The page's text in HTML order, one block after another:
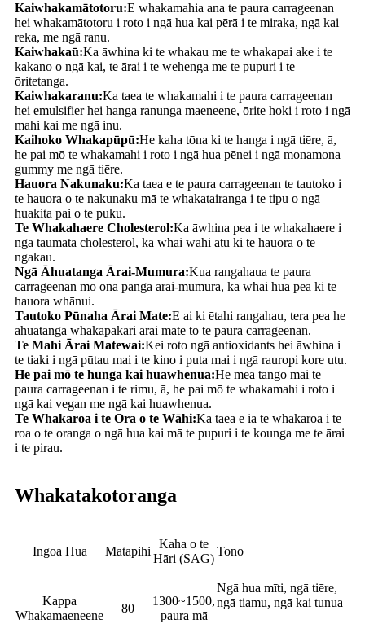
Kaiwhakamātotoru:E whakamahia ana te paura carrageenan
hei whakamātotoru i roto i ngā hua kai pērā i te miraka, ngā kai
reka, me ngā ranu.
Kaiwhakaū:Ka āwhina ki te whakau me te whakapai ake i te
kakano o ngā kai, te ārai i te wehenga me te pupuri i te
ōritetanga.
Kaiwhakaranu:Ka taea te whakamahi i te paura carrageenan
hei emulsifier hei hanga ranunga maeneene, ōrite hoki i roto i ngā
mahi kai me ngā inu.
Kaihoko Whakapūpū:He kaha tōna ki te hanga i ngā tiēre, ā,
he pai mō te whakamahi i roto i ngā hua pēnei i ngā monamona
gummy me ngā tiēre.
Hauora Nakunaku:Ka taea e te paura carrageenan te tautoko i
te hauora o te nakunaku mā te whakatairanga i te tipu o ngā
huakita pai o te puku.
Te Whakahaere Cholesterol:Ka āwhina pea i te whakahaere i
ngā taumata cholesterol, ka whai wāhi atu ki te hauora o te
ngakau.
Ngā Āhuatanga Ārai-Mumura:Kua rangahaua te paura
carrageenan mō ōna pānga ārai-mumura, ka whai hua pea ki te
hauora whānui.
Tautoko Pūnaha Ārai Mate:E ai ki ētahi rangahau, tera pea he
āhuatanga whakapakari ārai mate tō te paura carrageenan.
Te Mahi Ārai Matewai:Kei roto ngā antioxidants hei āwhina i
te tiaki i ngā pūtau mai i te kino i puta mai i ngā rauropi kore utu.
He pai mō te hunga kai huawhenua:He mea tango mai te
paura carrageenan i te rimu, ā, he pai mō te whakamahi i roto i
ngā kai vegan me ngā kai huawhenua.
Te Whakaroa i te Ora o te Wāhi:Ka taea e ia te whakaroa i te
roa o te oranga o ngā hua kai mā te pupuri i te kounga me te ārai
i te pirau.
Whakatakotoranga
Ingoa Hua Matapihi
Kaha o te
Hāri (SAG)
Tono
Kappa
Whakamaeneene
80
1300~1500,
paura mā
Ngā hua mīti, ngā tiēre,
ngā tiamu, ngā kai tunua